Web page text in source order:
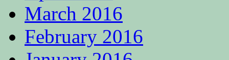
March 2016
February 2016